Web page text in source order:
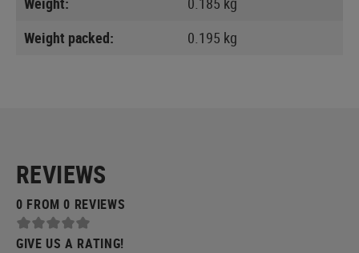
Weight packed:
0.195 kg
REVIEWS
0 FROM 0 REVIEWS
GIVE US A RATING!